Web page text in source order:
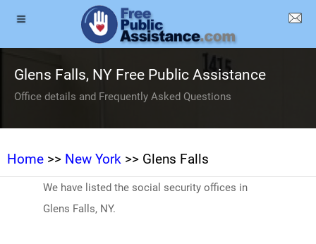
Glens Falls, NY Free Public Assistance
Office details and Frequently Asked Questions
Home >> New York >> Glens Falls
We have listed the social security offices in
Glens Falls, NY.